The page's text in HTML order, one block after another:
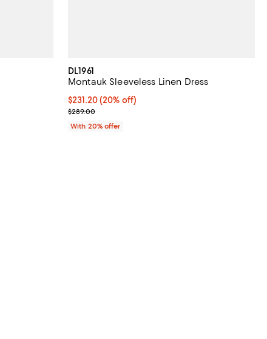
DL1961
Montauk Sleeveless Linen Dress
Current price $231.20; 20% off; undefined;
$231.20(20% off)
; Previous price $289.00;
$289.00
With 20% offer